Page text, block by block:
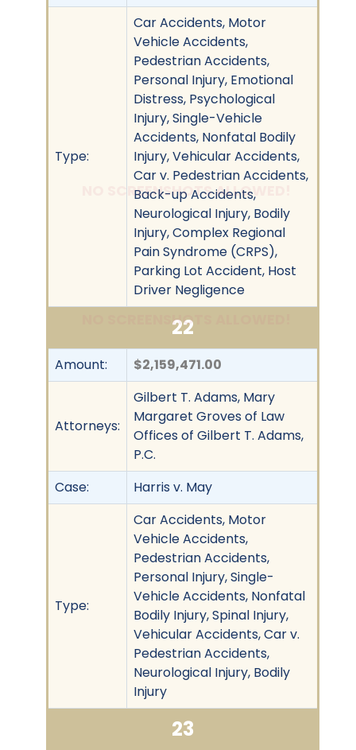
NO SCREENSHOTS ALLOWED!
NO SCREENSHOTS ALLOWED!
Type:
Car Accidents, Motor
Vehicle Accidents,
Pedestrian Accidents,
Personal Injury, Emotional
Distress, Psychological
Injury, Single-Vehicle
Accidents, Nonfatal Bodily
Injury, Vehicular Accidents,
Car v. Pedestrian Accidents,
Back-up Accidents,
Neurological Injury, Bodily
Injury, Complex Regional
Pain Syndrome (CRPS),
Parking Lot Accident, Host
Driver Negligence
22
Amount: $2,159,471.00
Attorneys:
Gilbert T. Adams, Mary
Margaret Groves of Law
Offices of Gilbert T. Adams,
P.C.
Case:
Harris v. May
Type:
Car Accidents, Motor
Vehicle Accidents,
Pedestrian Accidents,
Personal Injury, Single-
Vehicle Accidents, Nonfatal
Bodily Injury, Spinal Injury,
Vehicular Accidents, Car v.
Pedestrian Accidents,
Neurological Injury, Bodily
Injury
23